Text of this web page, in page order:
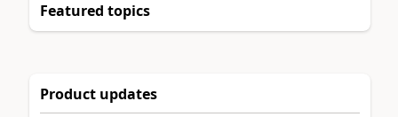
Featured topics
Product updates